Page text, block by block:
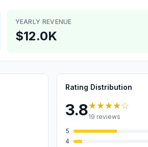
YEARLY REVENUE
$12.0K
Rating Distribution
3.8★★★★☆
19 reviews
5
4